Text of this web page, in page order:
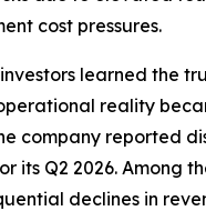
cost pressures.
learned the
reality
company reported
its Q2 2026. Among
declines in